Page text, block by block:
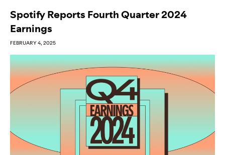
Spotify Reports Fourth Quarter 2024
Earnings
FEBRUARY 4, 2025